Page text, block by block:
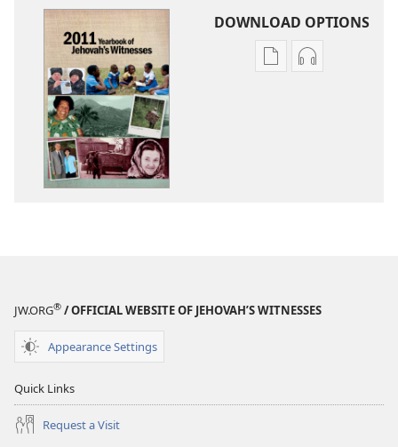
DOWNLOAD OPTIONS
Publication
Audio
JW.ORG® / OFFICIAL WEBSITE OF JEHOVAH’S WITNESSES
Appearance Settings
Quick Links
Request a Visit